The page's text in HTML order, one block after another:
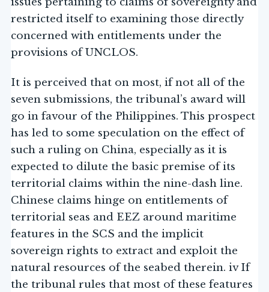
restricted itself to examining those directly
concerned with entitlements under the
provisions of UNCLOS.
It is perceived that on most, if not all of the
seven submissions, the tribunal’s award will
go in favour of the Philippines. This prospect
has led to some speculation on the effect of
such a ruling on China, especially as it is
expected to dilute the basic premise of its
territorial claims within the nine-dash line.
Chinese claims hinge on entitlements of
territorial seas and EEZ around maritime
features in the SCS and the implicit
sovereign rights to extract and exploit the
natural resources of the seabed therein. iv If
the tribunal rules that most of these features